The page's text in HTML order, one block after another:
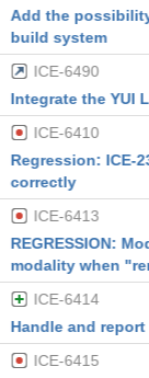
Add the
build system
ICE-6490
Integrate the YUI
ICE-6410
Regression: ICE-
correctly
ICE-6413
REGRESSION:
modality when
ICE-6414
Handle and report
ICE-6415